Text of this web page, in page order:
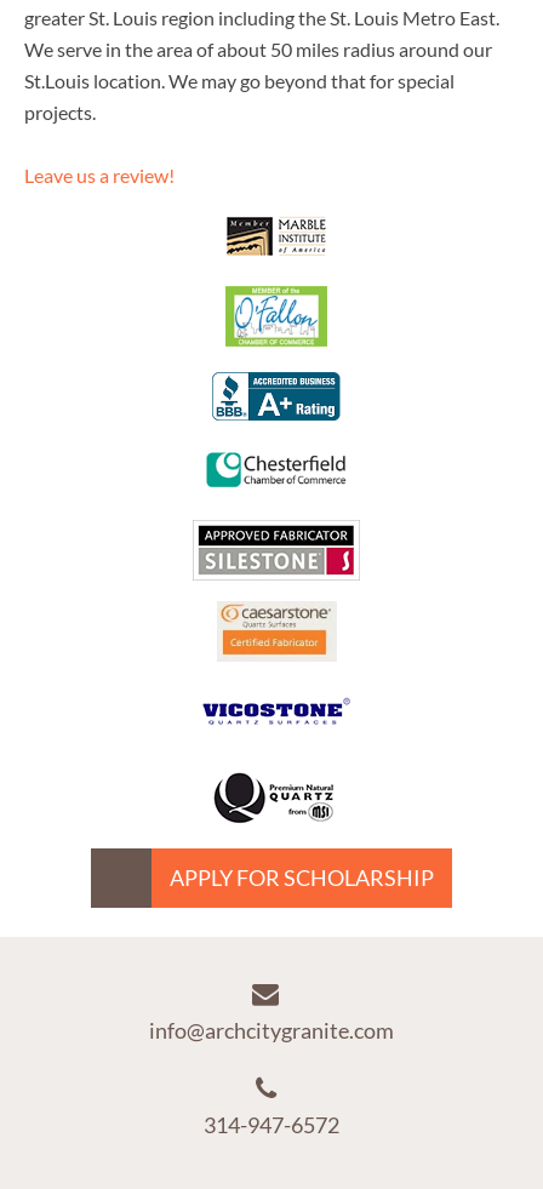
greater St. Louis region including the St. Louis Metro East.
We serve in the area of about 50 miles radius around our
St.Louis location. We may go beyond that for special
projects.
Leave us a review!
APPLY FOR SCHOLARSHIP
info@archcitygranite.com
314-947-6572